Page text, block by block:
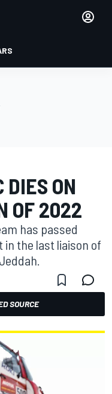
DIES ON
OF 2022
has passed
in the last liaison of
SOURCE